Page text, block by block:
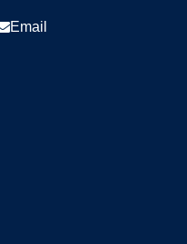
Email